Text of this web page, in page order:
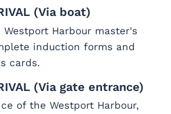
(Via boat)
Harbour master's
induction forms and
cards.
(Via gate entrance)
of the Westport Harbour,